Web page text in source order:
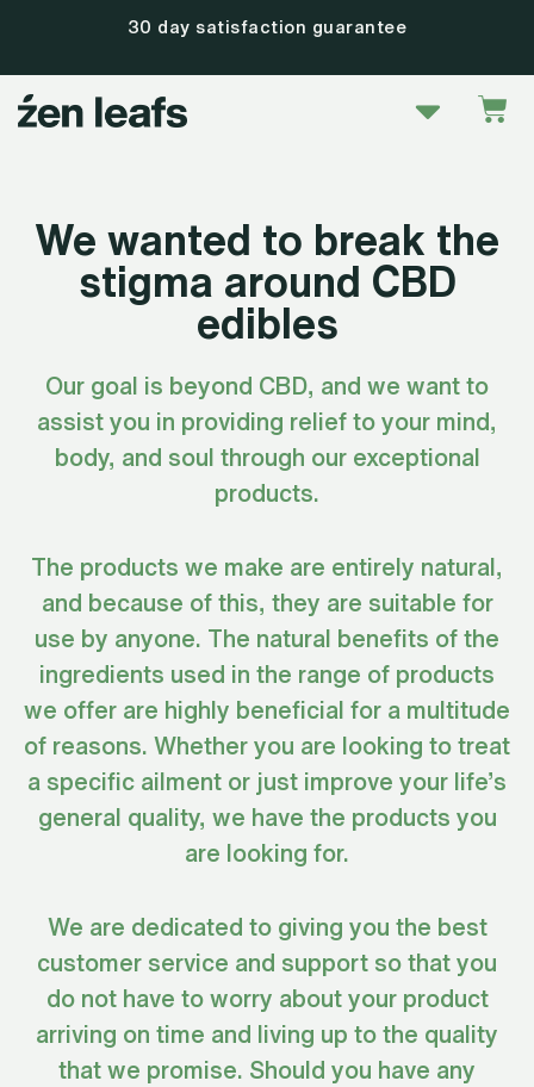
content
30 day satisfaction guarantee
Menu
We wanted to break the
stigma around CBD
edibles
Our goal is beyond CBD, and we want to
assist you in providing relief to your mind,
body, and soul through our exceptional
products.
The products we make are entirely natural,
and because of this, they are suitable for
use by anyone. The natural benefits of the
ingredients used in the range of products
we offer are highly beneficial for a multitude
of reasons. Whether you are looking to treat
a specific ailment or just improve your life’s
general quality, we have the products you
are looking for.
We are dedicated to giving you the best
customer service and support so that you
do not have to worry about your product
arriving on time and living up to the quality
that we promise. Should you have any